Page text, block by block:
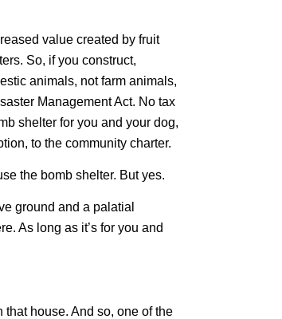
value created by fruit
So, if you construct,
animals, not farm animals,
Management Act. No tax
shelter for you and your dog,
to the community charter.
the bomb shelter. But yes.
ground and a palatial
As long as it’s for you and
that house. And so, one of the